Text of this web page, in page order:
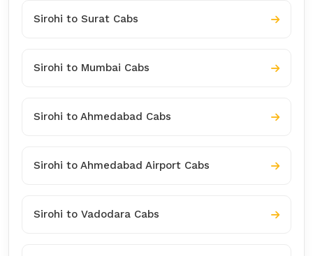
Sirohi to Surat Cabs
Sirohi to Mumbai Cabs
Sirohi to Ahmedabad Cabs
Sirohi to Ahmedabad Airport Cabs
Sirohi to Vadodara Cabs